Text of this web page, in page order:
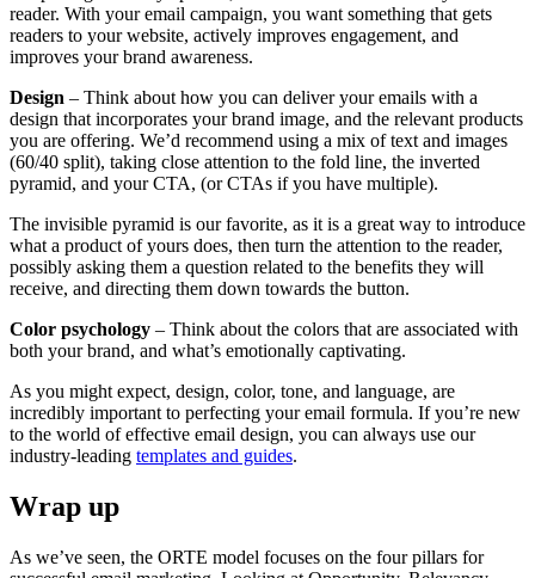
reader. With your email campaign, you want something that gets
readers to your website, actively improves engagement, and
improves your brand awareness.
Design – Think about how you can deliver your emails with a
design that incorporates your brand image, and the relevant products
you are offering. We’d recommend using a mix of text and images
(60/40 split), taking close attention to the fold line, the inverted
pyramid, and your CTA, (or CTAs if you have multiple).
The invisible pyramid is our favorite, as it is a great way to introduce
what a product of yours does, then turn the attention to the reader,
possibly asking them a question related to the benefits they will
receive, and directing them down towards the button.
​​Color psychology – Think about the colors that are associated with
both your brand, and what’s emotionally captivating.
​​As you might expect, design, color, tone, and language, are
incredibly important to perfecting your email formula. If you’re new
to the world of effective email design, you can always use our
industry-leading templates and guides.
Wrap up
As we’ve seen, the ORTE model focuses on the four pillars for